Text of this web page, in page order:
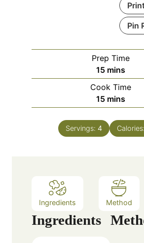
Pin
Prep Time
15m
i
n
u
e
mins
Cook Time
15m
i
n
u
mins
Servings: 4 Calories:
Ingredients Method
Ingredients